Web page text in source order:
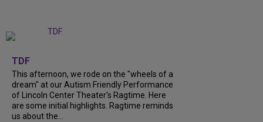
TDF
This afternoon, we rode on the "wheels of a
dream" at our Autism Friendly Performance
of Lincoln Center Theater's Ragtime. Here
are some initial highlights. Ragtime reminds
us about the...